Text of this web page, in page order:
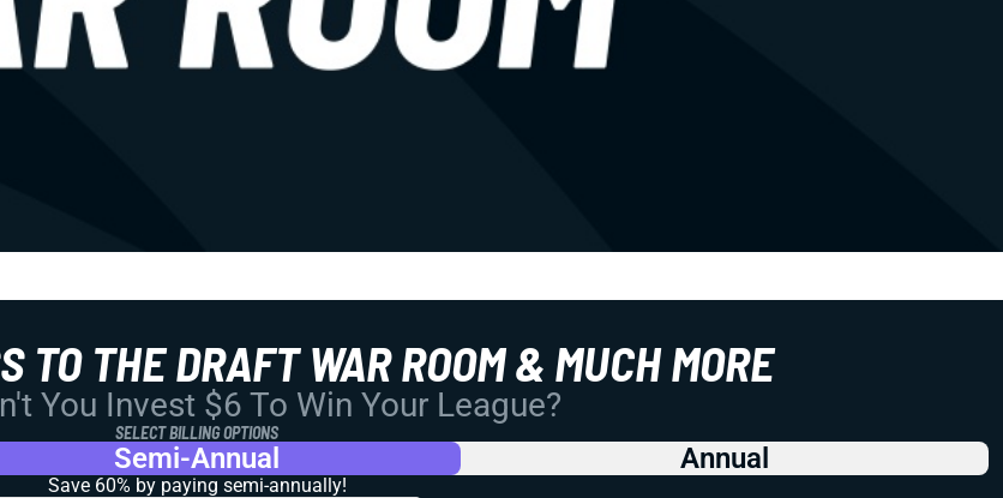
TO THE DRAFT WAR ROOM & MUCH MORE
You Invest $6 To Win Your League?
SELECT BILLING OPTIONS
Semi-Annual Annual
Save 60% by paying semi-annually!